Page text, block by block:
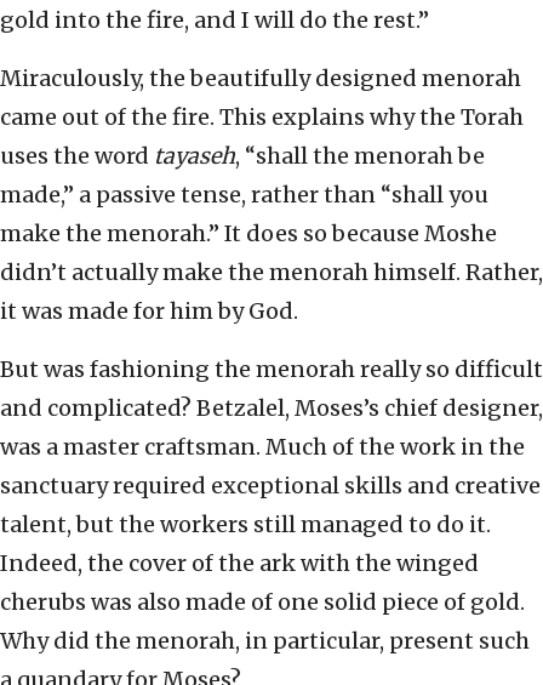
gold into the fire, and I will do the rest.”
Miraculously, the beautifully designed menorah
came out of the fire. This explains why the Torah
uses the word tayaseh, “shall the menorah be
made,” a passive tense, rather than “shall you
make the menorah.” It does so because Moshe
didn’t actually make the menorah himself. Rather,
it was made for him by God.
But was fashioning the menorah really so difficult
and complicated? Betzalel, Moses’s chief designer,
was a master craftsman. Much of the work in the
sanctuary required exceptional skills and creative
talent, but the workers still managed to do it.
Indeed, the cover of the ark with the winged
cherubs was also made of one solid piece of gold.
Why did the menorah, in particular, present such